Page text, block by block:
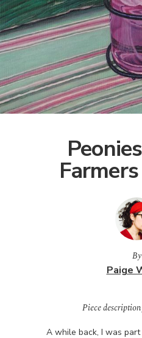
By
Paige
Piece
A while back, I was